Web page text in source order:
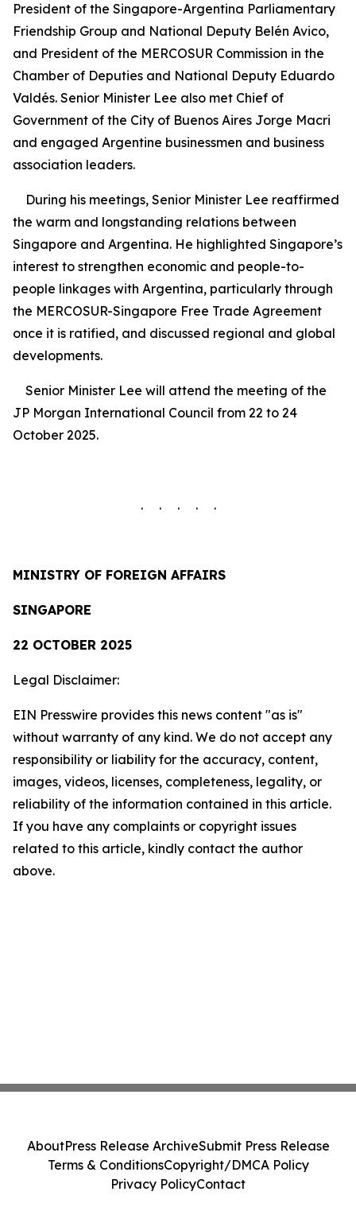
President of the Singapore-Argentina Parliamentary
Friendship Group and National Deputy Belén Avico,
and President of the MERCOSUR Commission in the
Chamber of Deputies and National Deputy Eduardo
Valdés. Senior Minister Lee also met Chief of
Government of the City of Buenos Aires Jorge Macri
and engaged Argentine businessmen and business
association leaders.
During his meetings, Senior Minister Lee reaffirmed
the warm and longstanding relations between
Singapore and Argentina. He highlighted Singapore’s
interest to strengthen economic and people-to-
people linkages with Argentina, particularly through
the MERCOSUR-Singapore Free Trade Agreement
once it is ratified, and discussed regional and global
developments.
Senior Minister Lee will attend the meeting of the
JP Morgan International Council from 22 to 24
October 2025.
. . . . .
MINISTRY OF FOREIGN AFFAIRS
SINGAPORE
22 OCTOBER 2025
Legal Disclaimer:
EIN Presswire provides this news content "as is"
without warranty of any kind. We do not accept any
responsibility or liability for the accuracy, content,
images, videos, licenses, completeness, legality, or
reliability of the information contained in this article.
If you have any complaints or copyright issues
related to this article, kindly contact the author
above.
AboutPress Release ArchiveSubmit Press Release
Terms & ConditionsCopyright/DMCA Policy
Privacy PolicyContact